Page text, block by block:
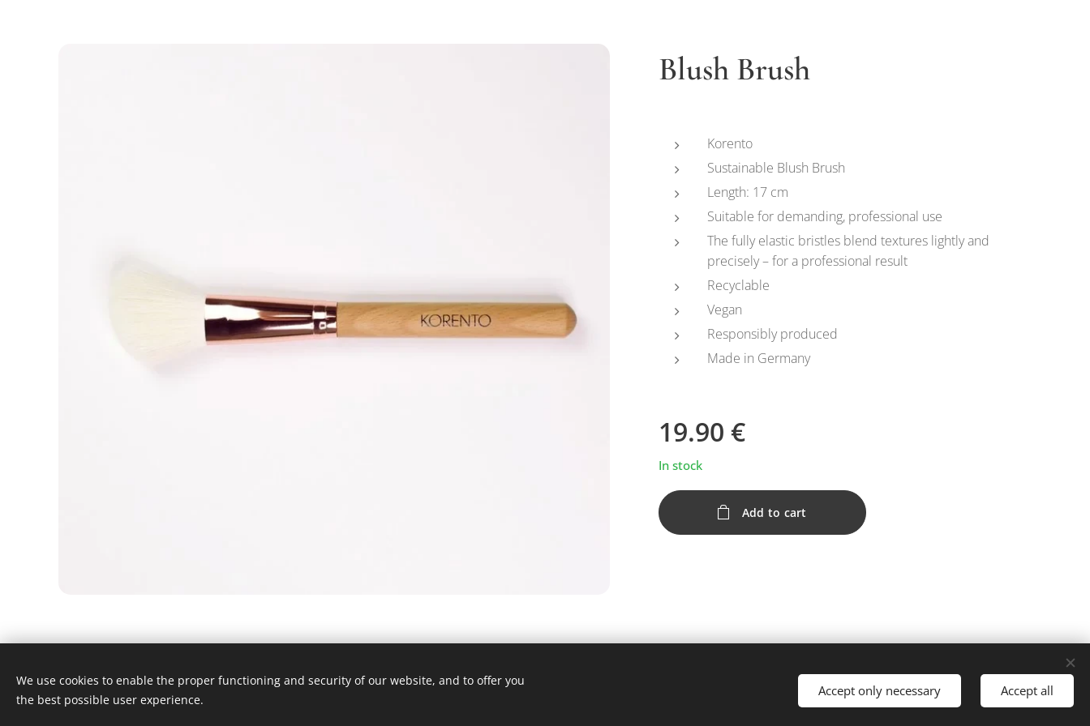
Blush Brush
Korento
Sustainable Blush Brush
Length: 17 cm
Suitable for demanding, professional use
The fully elastic bristles blend textures lightly and
precisely – for a professional result
Recyclable
Vegan
Responsibly produced
Made in Germany
19.90 €
In stock
Add to cart
© 2024 Alle rechten voorbehouden
Languages
We use cookies to enable the proper functioning and security of our website, and to offer you
the best possible user experience.
Accept only necessary Accept all